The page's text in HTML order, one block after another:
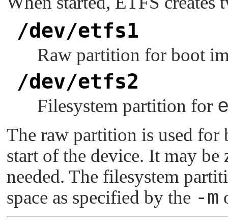
/dev/etfs1
Raw partition for boot
/dev/etfs2
Filesystem partition for
The raw partition is used for
start of the device. It may
needed. The filesystem
space as specified by the -m